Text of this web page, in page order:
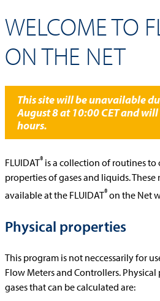
WELCOME TO
ON THE NET
This site will be unavailable
August 8 at 10:00 CET and
hours.
FLUIDAT® is a collection of routines to
properties of gases and liquids.
available at the FLUIDAT®on the Net
Physical properties
This program is not neccessarily for
Flow Meters and Controllers.
gases that can be calculated are: